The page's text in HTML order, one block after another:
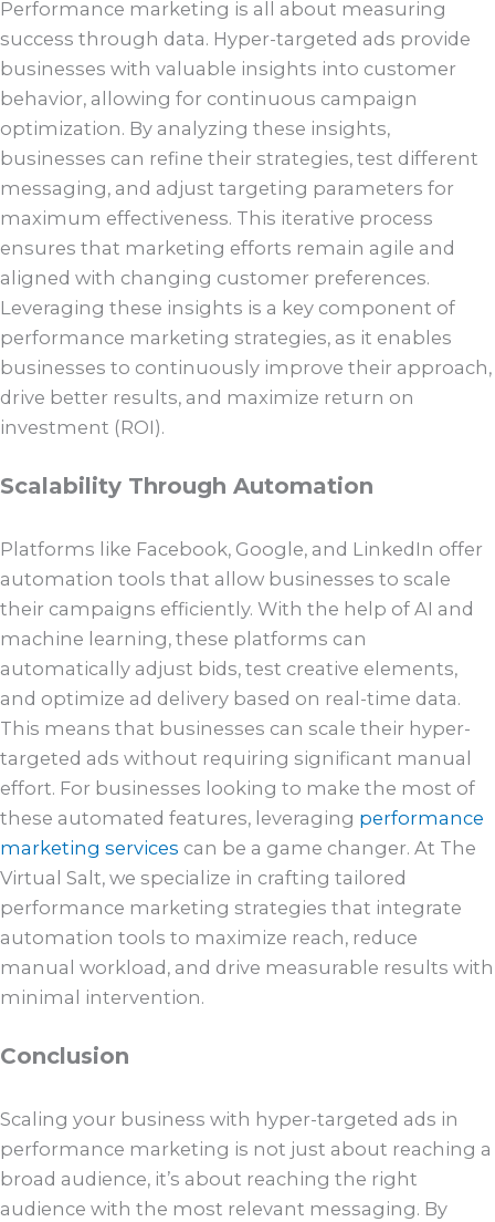
Performance marketing is all about measuring
success through data. Hyper-targeted ads provide
businesses with valuable insights into customer
behavior, allowing for continuous campaign
optimization. By analyzing these insights,
businesses can refine their strategies, test different
messaging, and adjust targeting parameters for
maximum effectiveness. This iterative process
ensures that marketing efforts remain agile and
aligned with changing customer preferences.
Leveraging these insights is a key component of
performance marketing strategies, as it enables
businesses to continuously improve their approach,
drive better results, and maximize return on
investment (ROI).
Scalability Through Automation
Platforms like Facebook, Google, and LinkedIn offer
automation tools that allow businesses to scale
their campaigns efficiently. With the help of AI and
machine learning, these platforms can
automatically adjust bids, test creative elements,
and optimize ad delivery based on real-time data.
This means that businesses can scale their hyper-
targeted ads without requiring significant manual
effort. For businesses looking to make the most of
these automated features, leveraging performance
marketing services can be a game changer. At The
Virtual Salt, we specialize in crafting tailored
performance marketing strategies that integrate
automation tools to maximize reach, reduce
manual workload, and drive measurable results with
minimal intervention.
Conclusion
Scaling your business with hyper-targeted ads in
performance marketing is not just about reaching a
broad audience, it’s about reaching the right
audience with the most relevant messaging. By